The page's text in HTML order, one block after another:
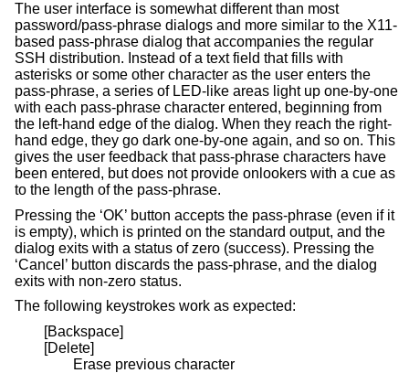
The user interface is somewhat different than most
password/pass-phrase dialogs and more similar to the X11-
based pass-phrase dialog that accompanies the regular
SSH distribution. Instead of a text field that fills with
asterisks or some other character as the user enters the
pass-phrase, a series of LED-like areas light up one-by-one
with each pass-phrase character entered, beginning from
the left-hand edge of the dialog. When they reach the right-
hand edge, they go dark one-by-one again, and so on. This
gives the user feedback that pass-phrase characters have
been entered, but does not provide onlookers with a cue as
to the length of the pass-phrase.
Pressing the ‘OK’ button accepts the pass-phrase (even if it
is empty), which is printed on the standard output, and the
dialog exits with a status of zero (success). Pressing the
‘Cancel’ button discards the pass-phrase, and the dialog
exits with non-zero status.
The following keystrokes work as expected:
[Backspace]
[Delete]
Erase previous character